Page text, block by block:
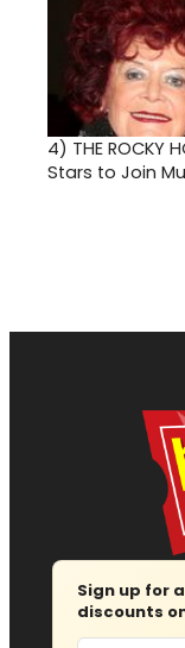
4) THE ROCKY
Stars to Join
Sign up for
discounts